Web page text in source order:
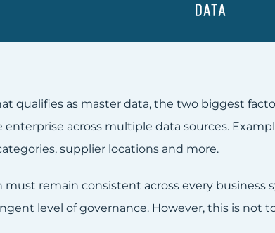
qualifies as master data, the two biggest
across multiple data sources.
supplier locations and more.
must remain consistent across every
level of governance. However, this is not